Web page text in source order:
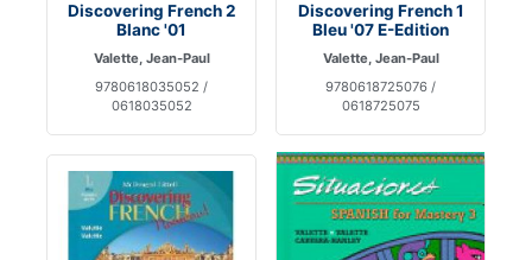
Discovering French 2
Blanc '01
Valette, Jean-Paul
9780618035052 /
0618035052
Discovering French 1
Bleu '07 E-Edition
Valette, Jean-Paul
9780618725076 /
0618725075